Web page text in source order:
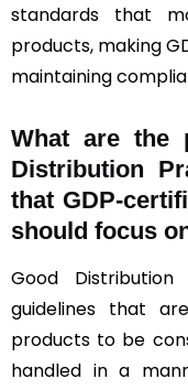
standards that
products, making
maintaining
What are the
Distribution
that GDP-
should focus
Good
guidelines that
products to be
handled in a